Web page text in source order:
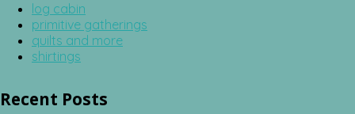
log cabin
primitive gatherings
quilts and more
shirtings
Recent Posts